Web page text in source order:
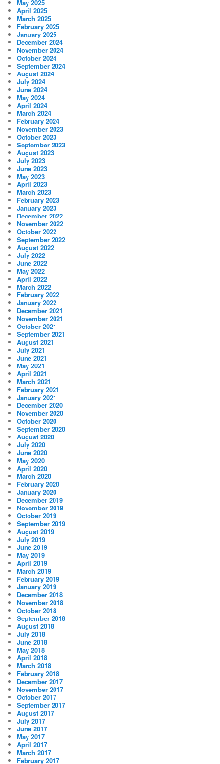
May 2025
April 2025
March 2025
February 2025
January 2025
December 2024
November 2024
October 2024
September 2024
August 2024
July 2024
June 2024
May 2024
April 2024
March 2024
February 2024
November 2023
October 2023
September 2023
August 2023
July 2023
June 2023
May 2023
April 2023
March 2023
February 2023
January 2023
December 2022
November 2022
October 2022
September 2022
August 2022
July 2022
June 2022
May 2022
April 2022
March 2022
February 2022
January 2022
December 2021
November 2021
October 2021
September 2021
August 2021
July 2021
June 2021
May 2021
April 2021
March 2021
February 2021
January 2021
December 2020
November 2020
October 2020
September 2020
August 2020
July 2020
June 2020
May 2020
April 2020
March 2020
February 2020
January 2020
December 2019
November 2019
October 2019
September 2019
August 2019
July 2019
June 2019
May 2019
April 2019
March 2019
February 2019
January 2019
December 2018
November 2018
October 2018
September 2018
August 2018
July 2018
June 2018
May 2018
April 2018
March 2018
February 2018
December 2017
November 2017
October 2017
September 2017
August 2017
July 2017
June 2017
May 2017
April 2017
March 2017
February 2017